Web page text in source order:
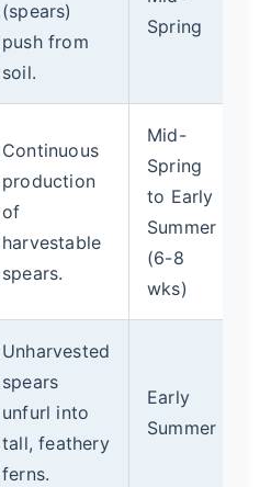
(spears)
push from
soil.
Spring
Continuous
production
of
harvestable
spears.
Mid-
Spring
to Early
Summer
(6-8
wks)
Unharvested
spears
unfurl into
tall, feathery
ferns.
Early
Summer